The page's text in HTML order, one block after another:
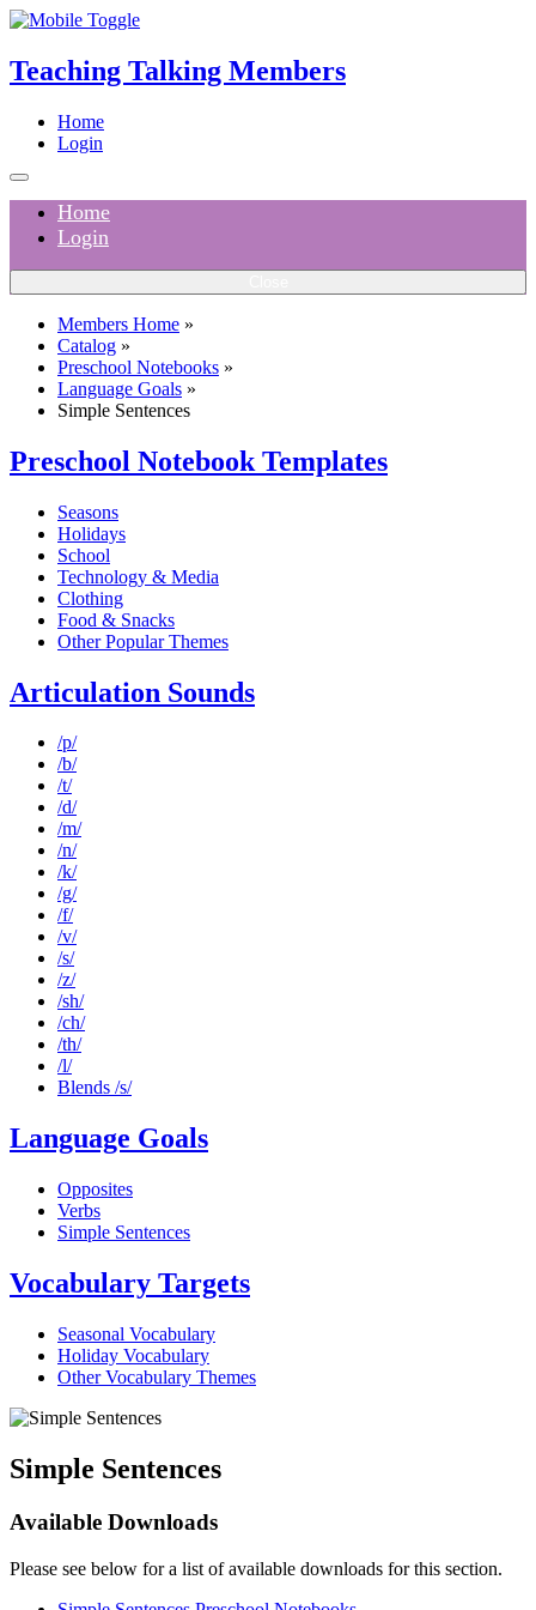
Teaching Talking Members
Home
Login
Home
Login
Members Home »
Catalog »
Preschool Notebooks »
Language Goals »
Simple Sentences
Preschool Notebook Templates
Seasons
Holidays
School
Technology & Media
Clothing
Food & Snacks
Other Popular Themes
Articulation Sounds
/p/
/b/
/t/
/d/
/m/
/n/
/k/
/g/
/f/
/v/
/s/
/z/
/sh/
/ch/
/th/
/l/
Blends /s/
Language Goals
Opposites
Verbs
Simple Sentences
Vocabulary Targets
Seasonal Vocabulary
Holiday Vocabulary
Other Vocabulary Themes
Simple Sentences
Available Downloads
Please see below for a list of available downloads for this section.